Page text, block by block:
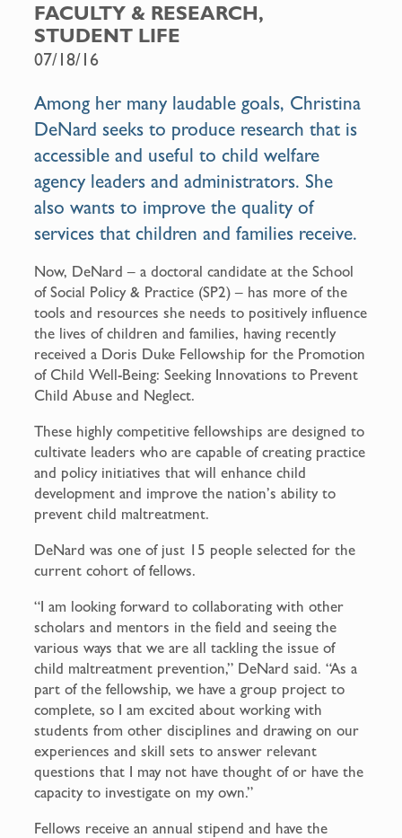
k
FACULTY & RESEARCH,
STUDENT LIFE
07/18/16
Among her many laudable goals, Christina
DeNard seeks to produce research that is
accessible and useful to child welfare
agency leaders and administrators. She
also wants to improve the quality of
services that children and families receive.
Now, DeNard – a doctoral candidate at the School
of Social Policy & Practice (SP2) – has more of the
tools and resources she needs to positively influence
the lives of children and families, having recently
received a Doris Duke Fellowship for the Promotion
of Child Well-Being: Seeking Innovations to Prevent
Child Abuse and Neglect.
These highly competitive fellowships are designed to
cultivate leaders who are capable of creating practice
and policy initiatives that will enhance child
development and improve the nation’s ability to
prevent child maltreatment.
DeNard was one of just 15 people selected for the
current cohort of fellows.
“I am looking forward to collaborating with other
scholars and mentors in the field and seeing the
various ways that we are all tackling the issue of
child maltreatment prevention,” DeNard said. “As a
part of the fellowship, we have a group project to
complete, so I am excited about working with
students from other disciplines and drawing on our
experiences and skill sets to answer relevant
questions that I may not have thought of or have the
capacity to investigate on my own.”
Fellows receive an annual stipend and have the